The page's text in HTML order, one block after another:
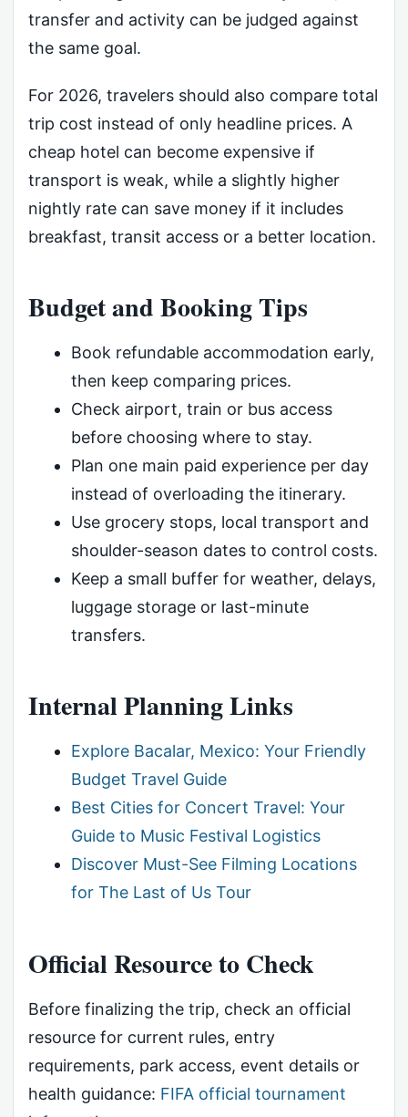
transfer and activity can be judged against
the same goal.
For 2026, travelers should also compare total
trip cost instead of only headline prices. A
cheap hotel can become expensive if
transport is weak, while a slightly higher
nightly rate can save money if it includes
breakfast, transit access or a better location.
Budget and Booking Tips
Book refundable accommodation early,
then keep comparing prices.
Check airport, train or bus access
before choosing where to stay.
Plan one main paid experience per day
instead of overloading the itinerary.
Use grocery stops, local transport and
shoulder-season dates to control costs.
Keep a small buffer for weather, delays,
luggage storage or last-minute
transfers.
Internal Planning Links
Explore Bacalar, Mexico: Your Friendly
Budget Travel Guide
Best Cities for Concert Travel: Your
Guide to Music Festival Logistics
Discover Must-See Filming Locations
for The Last of Us Tour
Official Resource to Check
Before finalizing the trip, check an official
resource for current rules, entry
requirements, park access, event details or
health guidance: FIFA official tournament